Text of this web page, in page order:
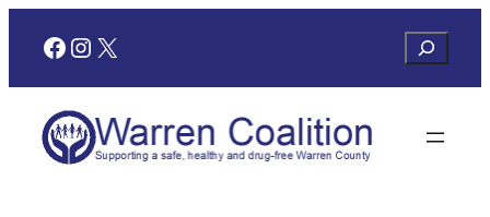
Facebook
Instagram
X Search